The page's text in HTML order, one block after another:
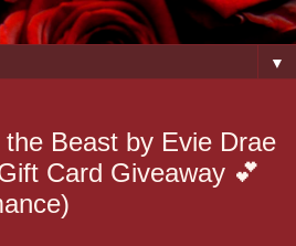
▼
Beast by Evie Drae
Card Giveaway 💕